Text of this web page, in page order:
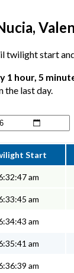
twilight start
1 hour, 5
the last day.
Start
am
am
am
am
am